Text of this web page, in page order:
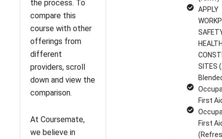
APPLY
SITES
First
First
the process. To
compare this
course with other
offerings from
different
providers, scroll
down and view the
comparison.
At Coursemate,
we believe in